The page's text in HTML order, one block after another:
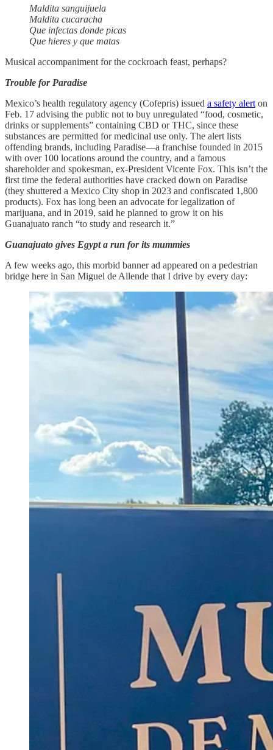
Maldita sanguijuela
Maldita cucaracha
Que infectas donde picas
Que hieres y que matas
Musical accompaniment for the cockroach feast, perhaps?
Trouble for Paradise
Mexico’s health regulatory agency (Cofepris) issued a safety alert on
Feb. 17 advising the public not to buy unregulated “food, cosmetic,
drinks or supplements” containing CBD or THC, since these
substances are permitted for medicinal use only. The alert lists
offending brands, including Paradise—a franchise founded in 2015
with over 100 locations around the country, and a famous
shareholder and spokesman, ex-President Vicente Fox. This isn’t the
first time the federal authorities have cracked down on Paradise
(they shuttered a Mexico City shop in 2023 and confiscated 1,800
products). Fox has long been an advocate for legalization of
marijuana, and in 2019, said he planned to grow it on his
Guanajuato ranch “to study and research it.”
Guanajuato gives Egypt a run for its mummies
A few weeks ago, this morbid banner ad appeared on a pedestrian
bridge here in San Miguel de Allende that I drive by every day: